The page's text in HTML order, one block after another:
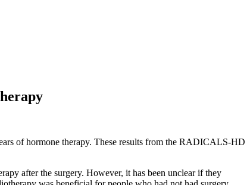
of hormone therapy. These results from the RADICALS-HD
after the surgery. However, it has been unclear if they